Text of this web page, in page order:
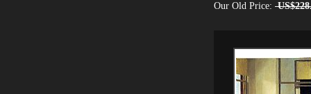
Our Old Price: